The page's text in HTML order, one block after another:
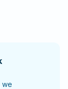
we